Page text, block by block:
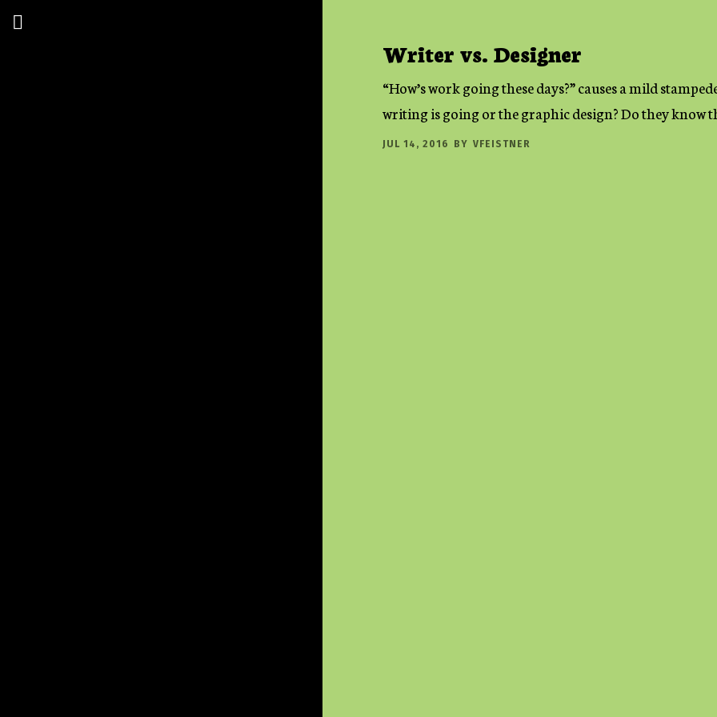
Writer vs. Designer
“How’s work going these days?” causes a mild
writing is going or the graphic design? Do they know
JUL 14, 2016 BY VFEISTNER